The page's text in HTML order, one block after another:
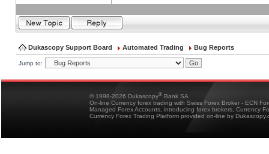
Dukascopy Support Board Automated Trading Bug Reports
Jump to:
© 1998-2026 Dukascopy® Bank SA
On-line Currency forex trading with Swiss Forex Broker - ECN
Managed Forex Accounts, introducing forex brokers, Currency
Currency Forex Trading Platform provided on-line by